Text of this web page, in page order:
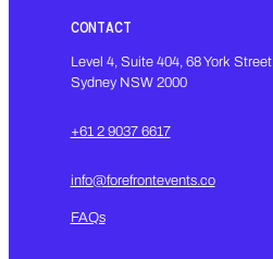
CONTACT
Level 4, Suite 404, 68 York Street
Sydney NSW 2000
+61 2 9037 6617
info@forefrontevents.co
FAQs